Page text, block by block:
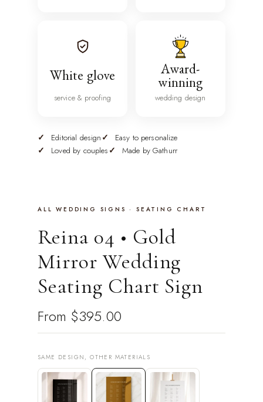
White glove
service & proofing
Award-
winning
wedding design
Editorial design
Easy to personalize
Loved by couples
Made by Gathurr
ALL WEDDING SIGNS · SEATING CHART
Reina 04 • Gold
Mirror Wedding
Seating Chart Sign
From $395.00
SAME DESIGN, OTHER MATERIALS